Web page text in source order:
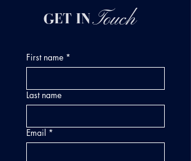
Touch
GET IN
First name *
Last name
Email *